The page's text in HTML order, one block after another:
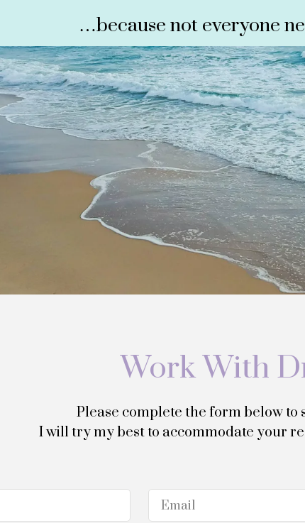
…because not everyone
Work With
Please complete the form below
I will try my best to accommodate your